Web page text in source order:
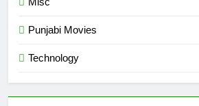
Punjabi Movies
Technology